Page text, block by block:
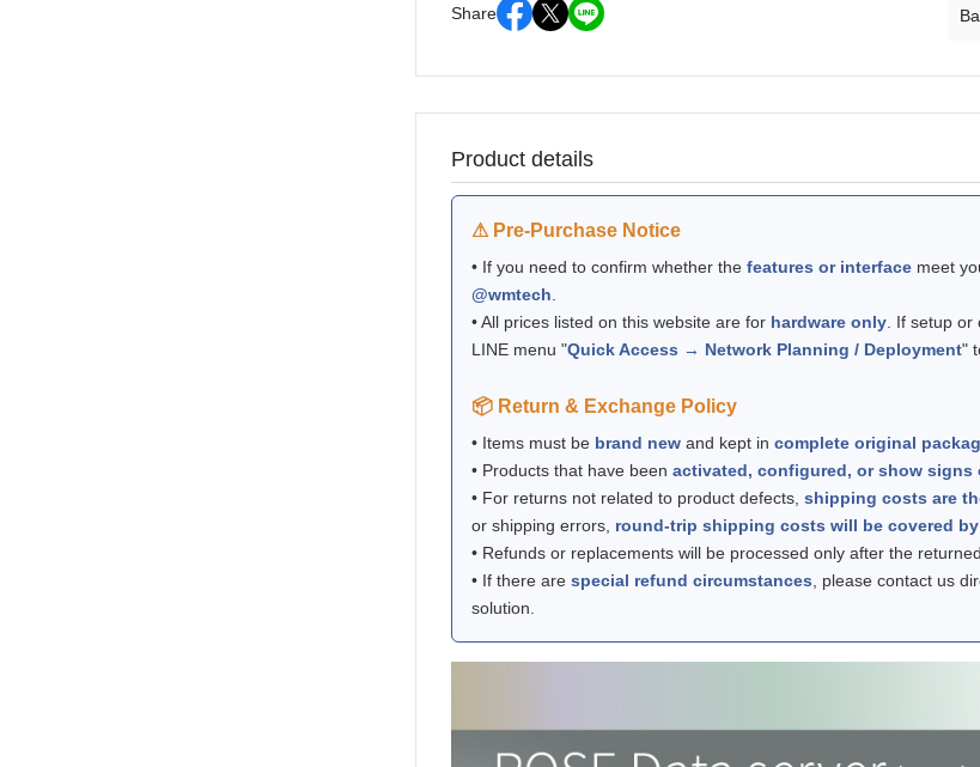
Share
Product details
⚠ Pre-Purchase Notice
• If you need to confirm whether the features or interface meet
@wmtech
• All prices listed on this website are for hardware only . If setup
LINE menu "Quick Access → Network Planning / Deployment"
📦 Return & Exchange Policy
• Items must be brand new and kept in complete original
• Products that have been activated, configured, or show signs
• For returns not related to product defects, shipping costs are
or shipping errors, round-trip shipping costs will be covered
• Refunds or replacements will be processed only after the
• If there are special refund circumstances , please contact us
solution.